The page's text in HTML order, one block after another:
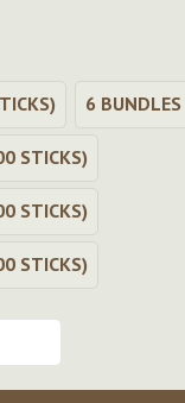
6
STICKS)
STICKS)
STICKS)